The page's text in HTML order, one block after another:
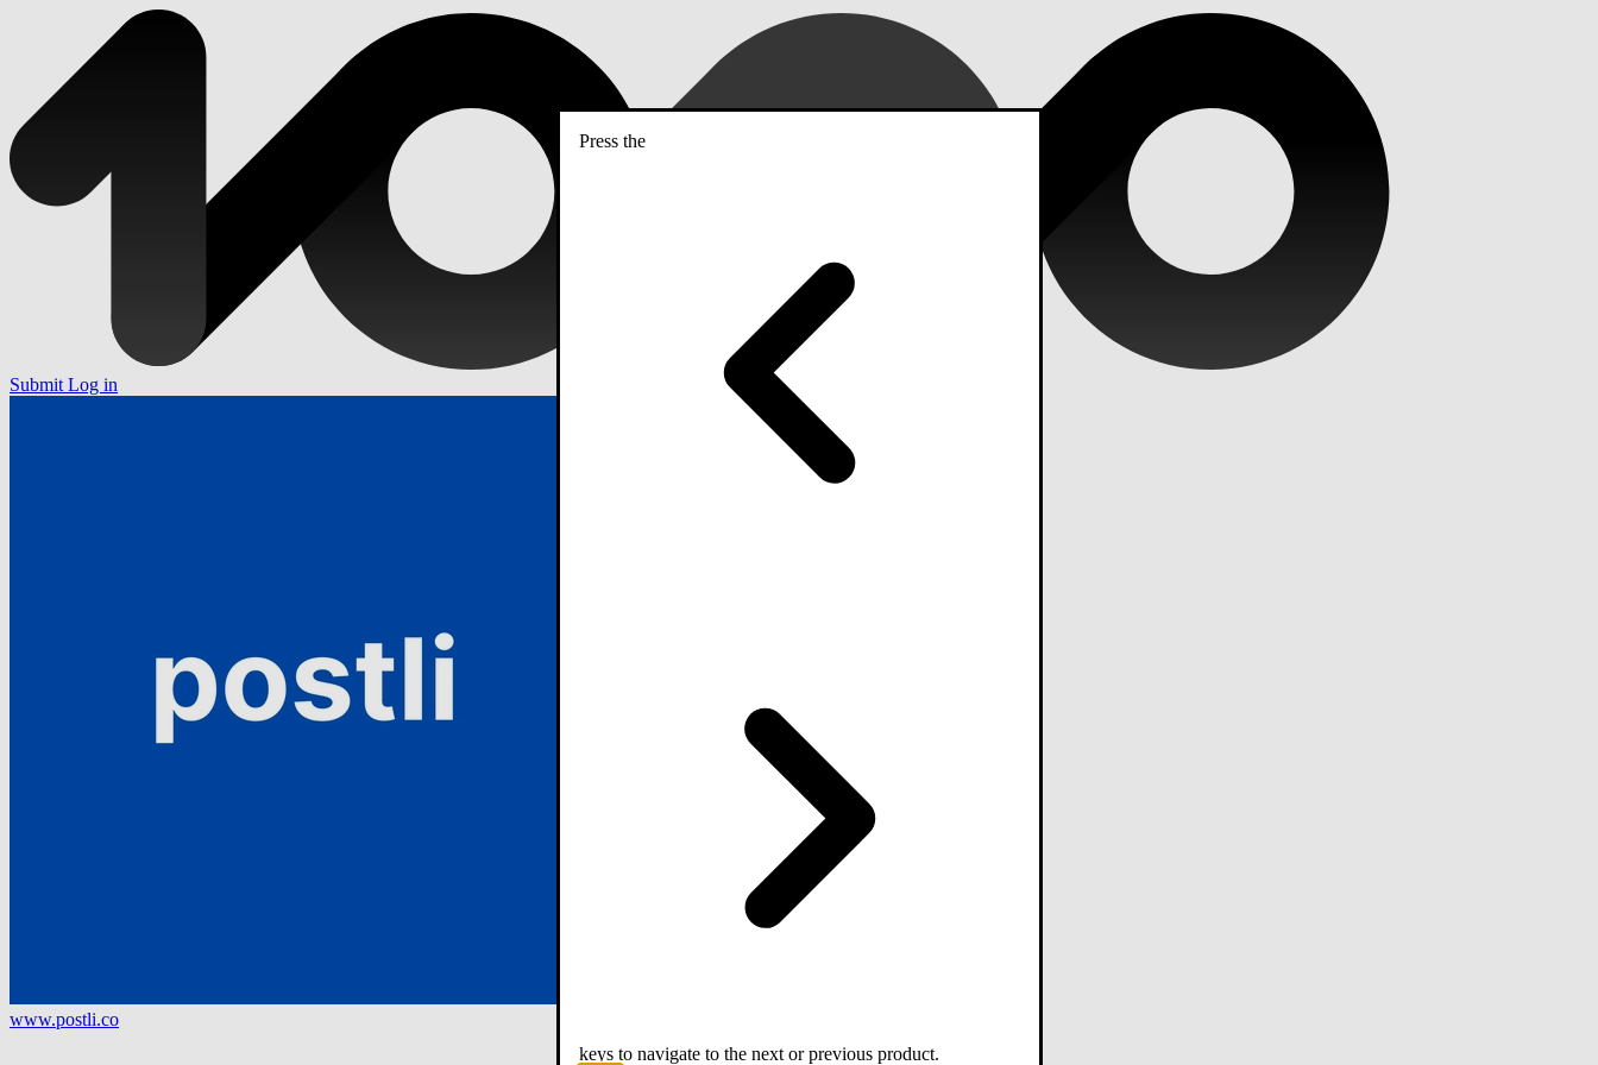
Submit Log in
www.postli.co
Press the
keys to navigate to the next or previous product.